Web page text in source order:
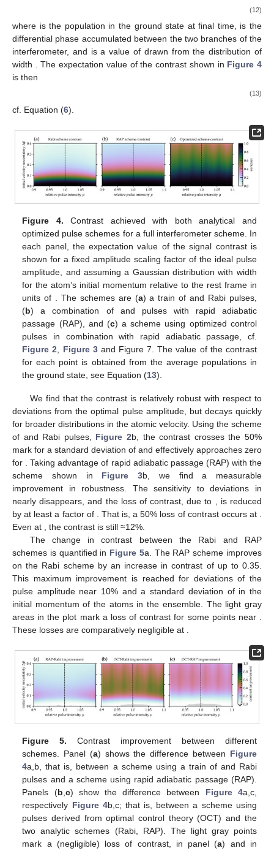
(12)
where is the population in the ground state at final time, is the
differential phase accumulated between the two branches of the
interferometer, and is a value of drawn from the distribution of
width . The expectation value of the contrast shown in Figure 4
is then
(13)
cf. Equation (6).
Figure 4. Contrast achieved with both analytical and
optimized pulse schemes for a full interferometer scheme. In
each panel, the expectation value of the signal contrast is
shown for a fixed amplitude scaling factor of the ideal pulse
amplitude, and assuming a Gaussian distribution with width
for the atom’s initial momentum relative to the rest frame in
units of
. The schemes are (a) a train ofand Rabi pulses,
(b) a combination of and pulses with rapid adiabatic
passage (RAP), and (c) a scheme using optimized control
pulses in combination with rapid adiabatic passage, cf.
Figure 2
Figure 3and Figure 7. The value of the contrast
for each point is obtained from the average populations in
the ground state, see Equation (13).
We find that the contrast is relatively robust with respect to
deviations from the optimal pulse amplitude, but decays quickly
for broader distributions in the atomic velocity. Using the scheme
of and Rabi pulses, Figure 2b, the contrast crosses the 50%
mark for a standard deviation of and effectively approaches zero
for
. Taking advantage of rapid adiabatic passage (RAP) with the
scheme shown in Figure 3b, we find a measurable
improvement in robustness. The sensitivity to deviations in
nearly disappears, and the loss of contrast, due to
, is reduced
by at least a factor of
. That is, a 50% loss of contrast occurs at
Even at
, the contrast is still ≈12%.
The change in contrast between the Rabi and RAP
schemes is quantified in Figure 5a. The RAP scheme improves
on the Rabi scheme by an increase in contrast of up to 0.35.
This maximum improvement is reached for deviations of the
pulse amplitude near 10% and a standard deviation of in the
initial momentum of the atoms in the ensemble. The light gray
areas in the plot mark a loss of contrast for some points near
These losses are comparatively negligible at
Figure 5. Contrast improvement between different
schemes. Panel (a) shows the difference between Figure
4a,b, that is, between a scheme using a train of and Rabi
pulses and a scheme using rapid adiabatic passage (RAP).
Panels (b c) show the difference between Figure 4a,c,
respectively Figure 4b,c; that is, between a scheme using
pulses derived from optimal control theory (OCT) and the
two analytic schemes (Rabi, RAP). The light gray points
mark a (negligible) loss of contrast, in panel (a) and in